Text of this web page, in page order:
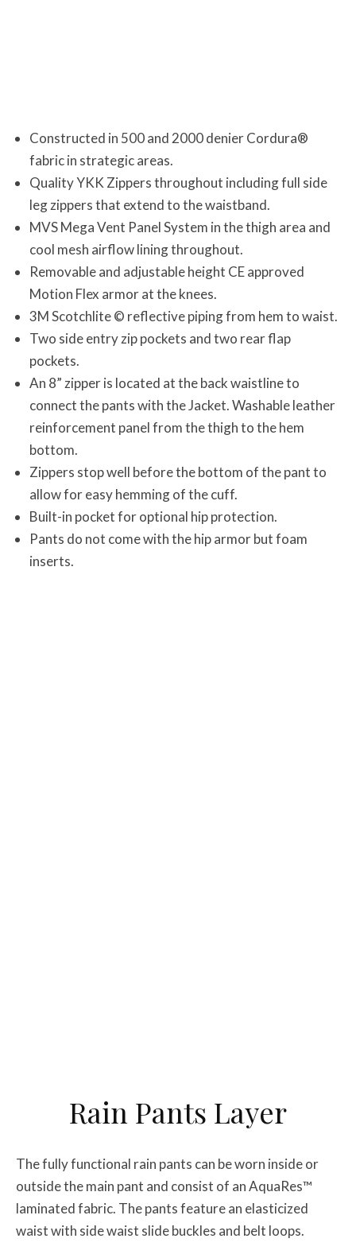
Constructed in 500 and 2000 denier Cordura®
fabric in strategic areas.
Quality YKK Zippers throughout including full side
leg zippers that extend to the waistband.
MVS Mega Vent Panel System in the thigh area and
cool mesh airflow lining throughout.
Removable and adjustable height CE approved
Motion Flex armor at the knees.
3M Scotchlite © reflective piping from hem to waist.
Two side entry zip pockets and two rear flap
pockets.
An 8” zipper is located at the back waistline to
connect the pants with the Jacket. Washable leather
reinforcement panel from the thigh to the hem
bottom.
Zippers stop well before the bottom of the pant to
allow for easy hemming of the cuff.
Built-in pocket for optional hip protection.
Pants do not come with the hip armor but foam
inserts.
Rain Pants Layer
The fully functional rain pants can be worn inside or
outside the main pant and consist of an AquaRes™
laminated fabric. The pants feature an elasticized
waist with side waist slide buckles and belt loops.